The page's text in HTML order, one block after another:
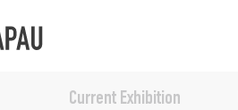
Current Exhibition